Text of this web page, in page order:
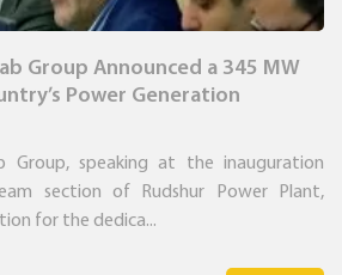
Group Announced a 345 MW
Power Generation
Group, speaking at the inauguration
section of Rudshur Power Plant,
for the dedica...